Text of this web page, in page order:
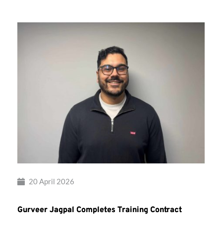
20 April 2026
Gurveer Jagpal Completes Training Contract